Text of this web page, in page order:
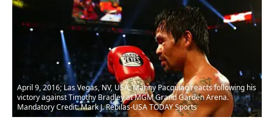
April 9, 2016; Las Vegas, NV, USA; Manny Pacquiao reacts following his
victory against Timothy Bradley at MGM Grand Garden Arena.
Mandatory Credit: Mark J. Rebilas-USA TODAY Sports